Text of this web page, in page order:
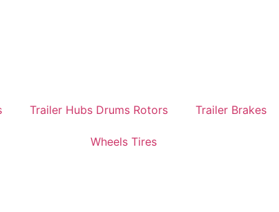
Trailer Hubs Drums Rotors Trailer Brakes
Wheels Tires